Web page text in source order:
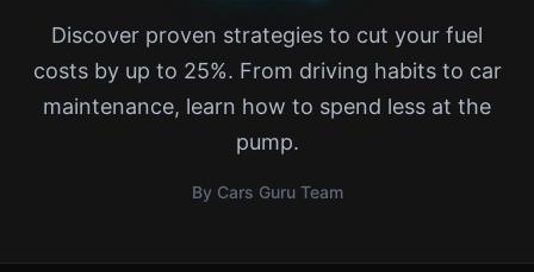
Discover proven strategies to cut your fuel
costs by up to 25%. From driving habits to car
maintenance, learn how to spend less at the
pump.
By Cars Guru Team